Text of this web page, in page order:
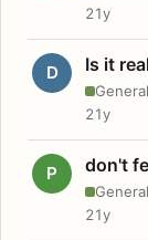
21y
D Is it
21y
P don't
21y